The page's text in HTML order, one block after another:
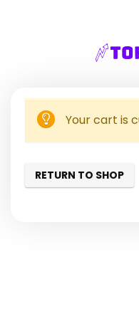
Your cart is
RETURN TO SHOP